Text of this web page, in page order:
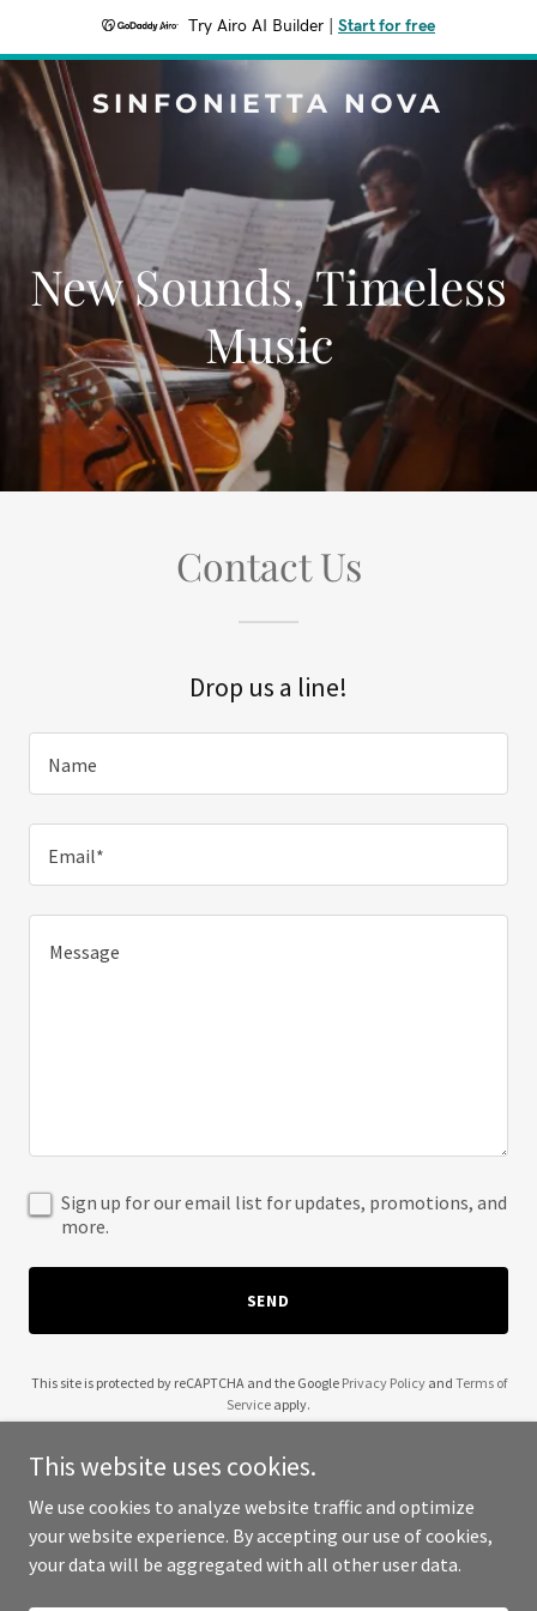
Try Airo AI Builder Start for free
SINFONIETTA NOVA
New Sounds, Timeless
Music
Contact Us
Drop us a line!
Name
Email*
Sign up for our email list for updates, promotions, and
more.
SEND
This site is protected by reCAPTCHA and the Google Privacy Policyand Terms of
Service apply.
Copyright © 2025 Sinfonietta Nova - All Rights Reserved.
This website uses cookies.
We use cookies to analyze website traffic and optimize
your website experience. By accepting our use of cookies,
your data will be aggregated with all other user data.